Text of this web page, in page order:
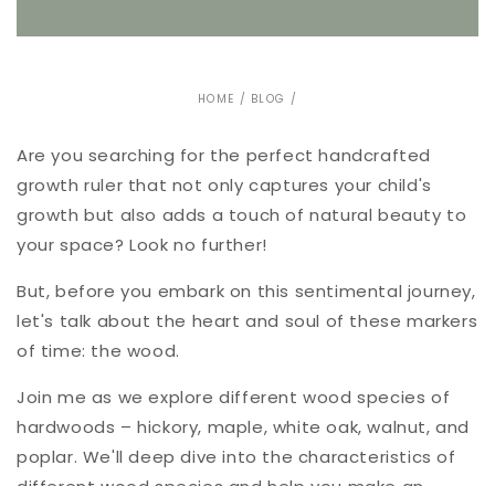
HOME / BLOG /
Are you searching for the perfect handcrafted
growth ruler that not only captures your child's
growth but also adds a touch of natural beauty to
your space? Look no further!
But, before you embark on this sentimental journey,
let's talk about the heart and soul of these markers
of time: the wood.
Join me as we explore different wood species of
hardwoods – hickory, maple, white oak, walnut, and
poplar. We'll deep dive into the characteristics of